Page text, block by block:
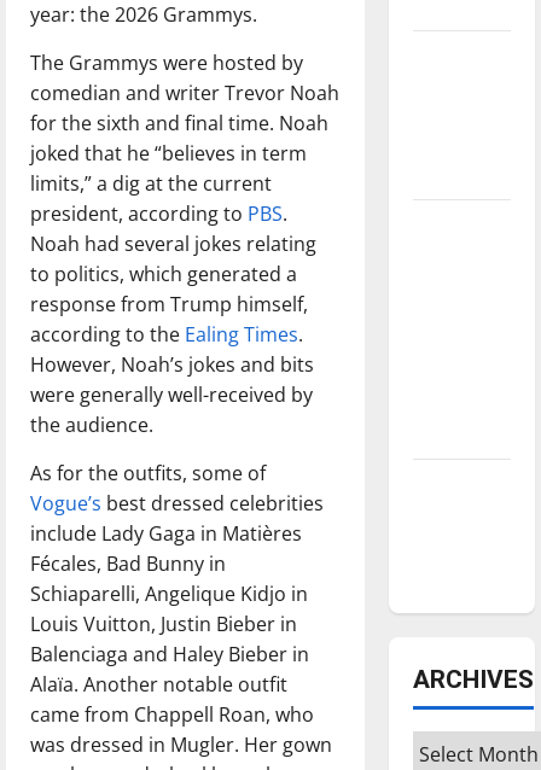
year: the 2026 Grammys.
The Grammys were hosted by
comedian and writer Trevor Noah
for the sixth and final time. Noah
joked that he “believes in term
limits,” a dig at the current
president, according to PBS.
Noah had several jokes relating
to politics, which generated a
response from Trump himself,
according to the Ealing Times.
However, Noah’s jokes and bits
were generally well-received by
the audience.
As for the outfits, some of
Vogue’s best dressed celebrities
include Lady Gaga in Matières
Fécales, Bad Bunny in
Schiaparelli, Angelique Kidjo in
Louis Vuitton, Justin Bieber in
Balenciaga and Haley Bieber in
Alaïa. Another notable outfit
came from Chappell Roan, who
was dressed in Mugler. Her gown
ARCHIVES
Archives